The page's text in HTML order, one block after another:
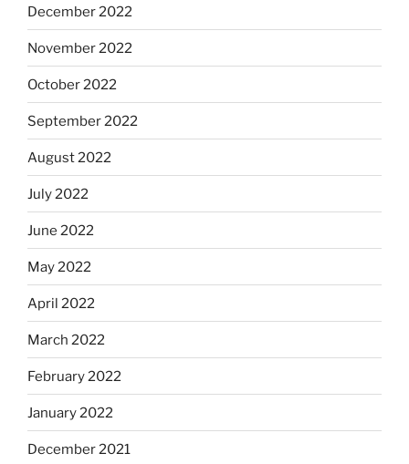
December 2022
November 2022
October 2022
September 2022
August 2022
July 2022
June 2022
May 2022
April 2022
March 2022
February 2022
January 2022
December 2021